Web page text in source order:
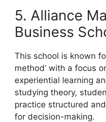
5. Alliance
Business
This school is known
method’ with a focus
experiential learning
studying theory,
practice structured
for decision-making.